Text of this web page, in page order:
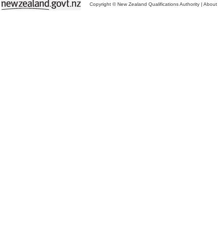
Copyright © New Zealand Qualifications Authority | About